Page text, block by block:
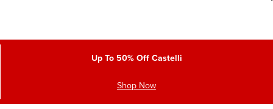
Up To 50% Off Castelli
Shop Now